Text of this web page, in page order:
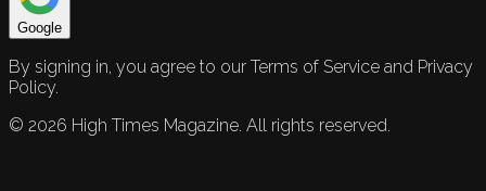
Google
By signing in, you agree to our Terms of Service and Privacy
Policy.
© 2026 High Times Magazine. All rights reserved.